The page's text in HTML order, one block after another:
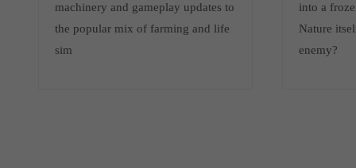
machinery and gameplay updates to
the popular mix of farming and life
sim
into a
Nature
enemy?